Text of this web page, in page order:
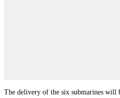
The delivery of the six submarines will